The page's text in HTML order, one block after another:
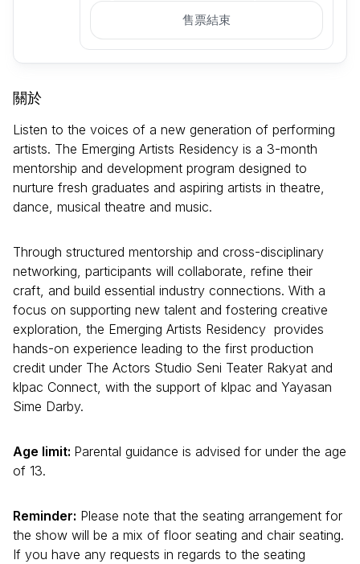
售票結束
關於
Listen to the voices of a new generation of performing
artists. The Emerging Artists Residency is a 3-month
mentorship and development program designed to
nurture fresh graduates and aspiring artists in theatre,
dance, musical theatre and music.
Through structured mentorship and cross-disciplinary
networking, participants will collaborate, refine their
craft, and build essential industry connections. With a
focus on supporting new talent and fostering creative
exploration, the Emerging Artists Residency provides
hands-on experience leading to the first production
credit under The Actors Studio Seni Teater Rakyat and
klpac Connect, with the support of klpac and Yayasan
Sime Darby.
Age limit: Parental guidance is advised for under the age
of 13.
Reminder: Please note that the seating arrangement for
the show will be a mix of floor seating and chair seating.
If you have any requests in regards to the seating